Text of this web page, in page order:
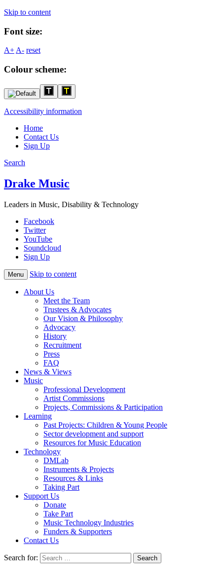
Skip to content
Font size:
A+A- reset
Colour scheme:
Accessibility information
Home
Contact Us
Sign Up
Search
Drake Music
Leaders in Music, Disability & Technology
Facebook
Twitter
YouTube
Soundcloud
Sign Up
Menu Skip to content
About Us
Meet the Team
Trustees & Advocates
Our Vision & Philosophy
Advocacy
History
Recruitment
Press
FAQ
News & Views
Music
Professional Development
Artist Commissions
Projects, Commissions & Participation
Learning
Past Projects: Children & Young People
Sector development and support
Resources for Music Education
Technology
DMLab
Instruments & Projects
Resources & Links
Taking Part
Support Us
Donate
Take Part
Music Technology Industries
Funders & Supporters
Contact Us
Search for: